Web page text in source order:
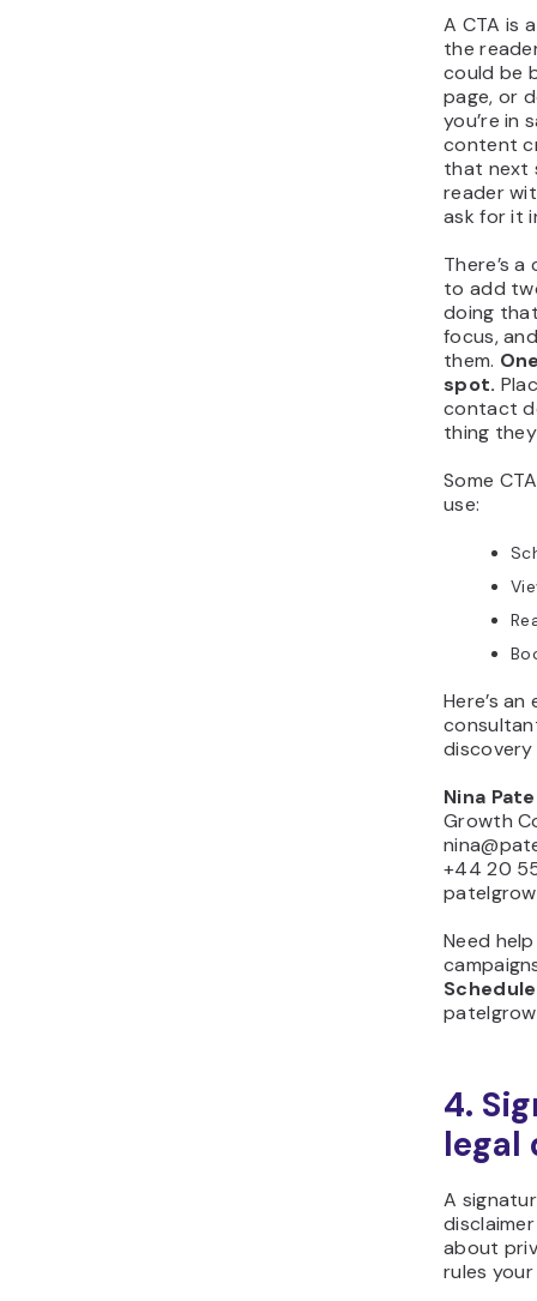
A CTA is
the
could be
page, or
you’re in
content
that next
reader
ask for it
There’s
to add
doing
focus,
them.
spot.
contact
thing
Some
use:
Here’s
discovery
Nina
Growth
+44 20
Need
4.
legal
A
about
rules